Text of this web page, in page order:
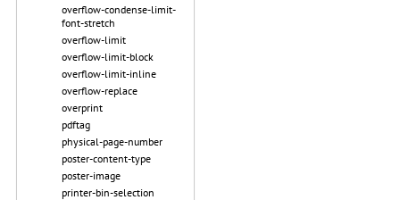
overflow-condense-limit-
font-stretch
overflow-limit
overflow-limit-block
overflow-limit-inline
overflow-replace
overprint
pdftag
physical-page-number
poster-content-type
poster-image
printer-bin-selection